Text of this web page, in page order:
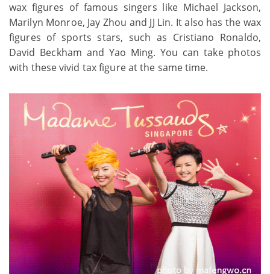
wax figures of famous singers like Michael Jackson,
Marilyn Monroe, Jay Zhou and JJ Lin. It also has the wax
figures of sports stars, such as Cristiano Ronaldo,
David Beckham and Yao Ming. You can take photos
with these vivid tax figure at the same time.